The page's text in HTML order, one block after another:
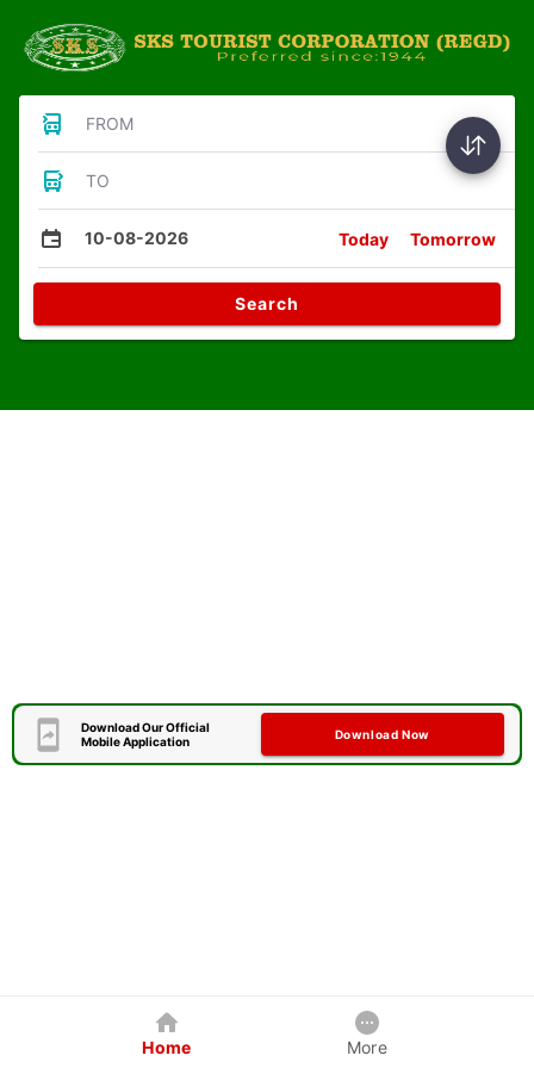
FROM
TO
10-08-2026 Today Tomorrow
Search
Download Our Official
Mobile Application
Download Now
Home More